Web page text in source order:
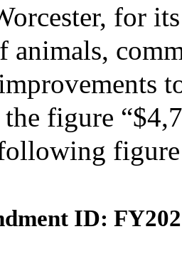
for
animals,
figure
ID: